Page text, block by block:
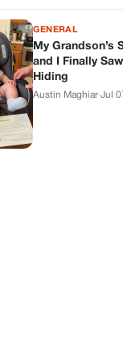
GENERAL
My Grandson’s
and I Finally
Hiding
Austin Maghiar·Jul